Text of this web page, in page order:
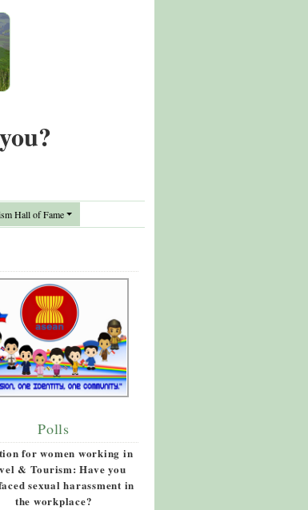
Hall of Fame
Polls
for women working in
& Tourism: Have you
sexual harassment in
the workplace?